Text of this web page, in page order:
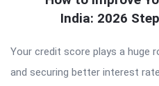
India: 2026
Your credit score plays a huge
and securing better interest